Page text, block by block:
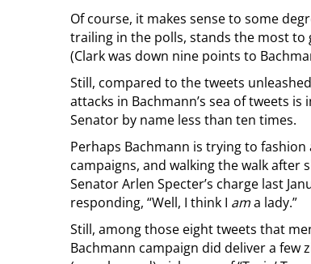
Of course, it makes sense to some
trailing in the polls, stands the most to
(Clark was down nine points to
Still, compared to the tweets
attacks in Bachmann’s sea of tweets
Senator by name less than ten times.
Perhaps Bachmann is trying to
campaigns, and walking the walk after
Senator Arlen Specter’s charge last
responding, “Well, I think I ama lady.”
Still, among those eight tweets that
Bachmann campaign did deliver a few